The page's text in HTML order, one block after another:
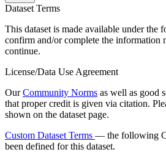
Dataset Terms
This dataset is made available under the
confirm and/or complete the information
continue.
License/Data Use Agreement
OurCommunity Norms as well as good
that proper credit is given via citation.
shown on the dataset page.
Custom Dataset Terms — the following
been defined for this dataset.